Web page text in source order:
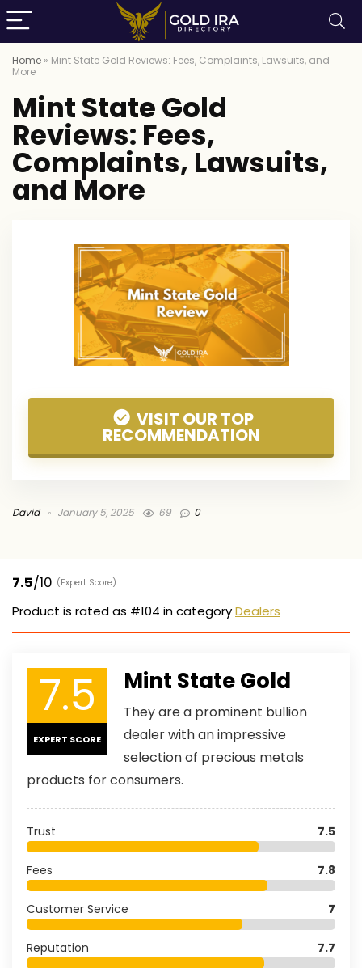
Home » Mint State Gold Reviews: Fees, Complaints, Lawsuits, and
More
Mint State Gold
Reviews: Fees,
Complaints, Lawsuits,
and More
VISIT OUR TOP
RECOMMENDATION
David January 5, 2025 69 0
7.5/10 (Expert Score)
Product is rated as #104 in categoryDealers
7.5
EXPERT SCORE
Mint State Gold
They are a prominent bullion
dealer with an impressive
selection of precious metals
products for consumers.
Trust 7.5
Fees 7.8
Customer Service 7
Reputation 7.7